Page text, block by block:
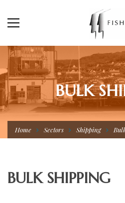
BULK
Home Sectors Shipping
BULK SHIPPING